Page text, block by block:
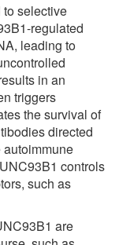
selective
regulated
leading to
in an
triggers
the survival of
directed
autoimmune
controls
such as
are